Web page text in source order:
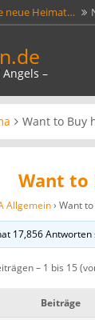
neue Heimat…
Clan.de jetzt mit…
von Lets
Gameserver 1…
–
Want to Buy
Want to
Allgemein› Want
17,856
– 1 bis 15
Beiträge